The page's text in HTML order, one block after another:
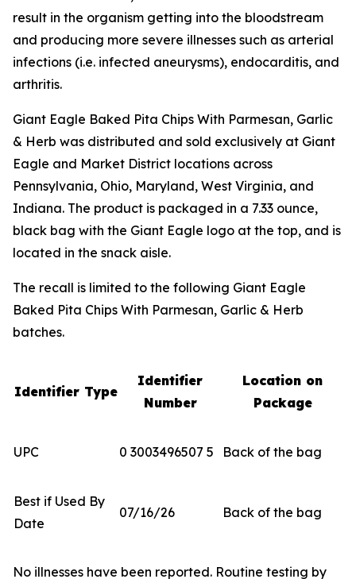
result in the organism getting into the bloodstream
and producing more severe illnesses such as arterial
infections (i.e. infected aneurysms), endocarditis, and
arthritis.
Giant Eagle Baked Pita Chips With Parmesan, Garlic
& Herb was distributed and sold exclusively at Giant
Eagle and Market District locations across
Pennsylvania, Ohio, Maryland, West Virginia, and
Indiana. The product is packaged in a 7.33 ounce,
black bag with the Giant Eagle logo at the top, and is
located in the snack aisle.
The recall is limited to the following Giant Eagle
Baked Pita Chips With Parmesan, Garlic & Herb
batches.
Identifier Type
Identifier
Number
Location on
Package
UPC 0 3003496507 5 Back of the bag
Best if Used By
Date
07/16/26 Back of the bag
No illnesses have been reported. Routine testing by